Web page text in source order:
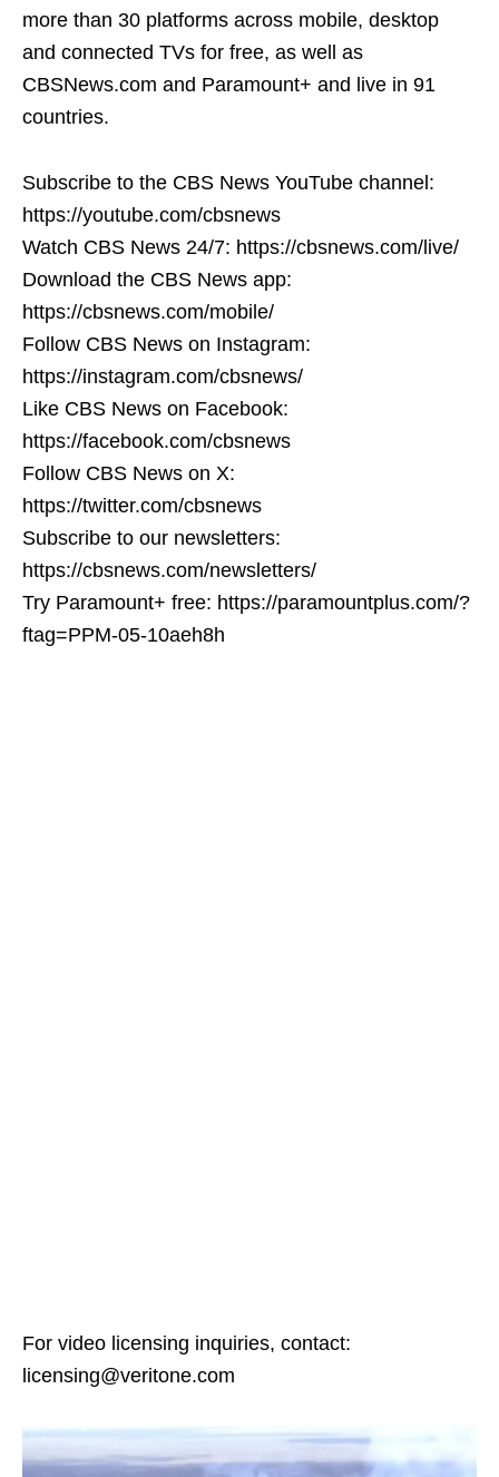
more than 30 platforms across mobile, desktop
and connected TVs for free, as well as
CBSNews.com and Paramount+ and live in 91
countries.
Subscribe to the CBS News YouTube channel:
https://youtube.com/cbsnews
Watch CBS News 24/7: https://cbsnews.com/live/
Download the CBS News app:
https://cbsnews.com/mobile/
Follow CBS News on Instagram:
https://instagram.com/cbsnews/
Like CBS News on Facebook:
https://facebook.com/cbsnews
Follow CBS News on X:
https://twitter.com/cbsnews
Subscribe to our newsletters:
https://cbsnews.com/newsletters/
Try Paramount+ free: https://paramountplus.com/?
ftag=PPM-05-10aeh8h
For video licensing inquiries, contact:
licensing@veritone.com